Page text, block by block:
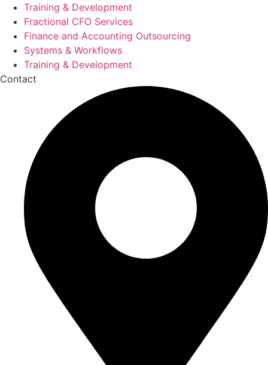
Training & Development
Fractional CFO Services
Finance and Accounting Outsourcing
Systems & Workflows
Training & Development
Contact